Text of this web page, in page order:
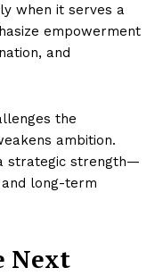
when it serves a
empowerment
and
the
ambition.
strategic strength—
long-term
Next